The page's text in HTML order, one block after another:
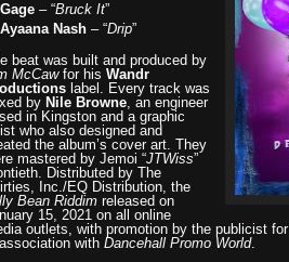
Gage – “Bruck It”
Ayaana Nash – “Drip”
beat was built and produced by
McCawfor his Wandr
label. Every track was
by Nile Browne, an engineer
in Kingston and a graphic
who also designed and
the album’s cover art. They
mastered by Jemoi “JTWiss”
Distributed by The
Inc./EQ Distribution, the
Bean Riddim released on
15, 2021 on all online
outlets, with promotion by the publicist for
with Dancehall Promo World.